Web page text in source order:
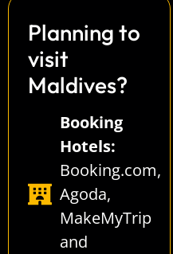
Planning to
visit
Maldives?
Booking
Hotels:
Booking.com,
Agoda,
MakeMyTrip
and